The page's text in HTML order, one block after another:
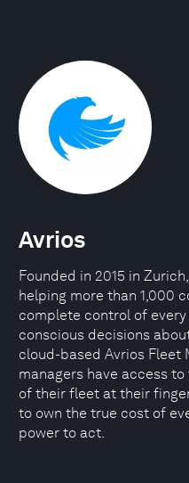
Avrios
Founded in 2015 in
helping more than 1,000
complete control of
conscious decisions
cloud-based Avrios Fleet
managers have access
of their fleet at their
to own the true cost of
power to act.